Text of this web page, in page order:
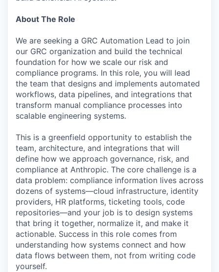
About The Role
We are seeking a GRC Automation Lead to join
our GRC organization and build the technical
foundation for how we scale our risk and
compliance programs. In this role, you will lead
the team that designs and implements automated
workflows, data pipelines, and integrations that
transform manual compliance processes into
scalable engineering systems.
This is a greenfield opportunity to establish the
team, architecture, and integrations that will
define how we approach governance, risk, and
compliance at Anthropic. The core challenge is a
data problem: compliance information lives across
dozens of systems—cloud infrastructure, identity
providers, HR platforms, ticketing tools, code
repositories—and your job is to design systems
that bring it together, normalize it, and make it
actionable. Success in this role comes from
understanding how systems connect and how
data flows between them, not from writing code
yourself.